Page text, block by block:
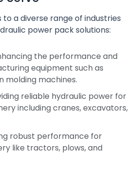
to a diverse range of industries
power pack solutions:
the performance and
equipment such as
molding machines.
reliable hydraulic power for
including cranes, excavators,
robust performance for
like tractors, plows, and